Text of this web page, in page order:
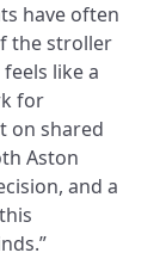
have often
the stroller
like a
for
on shared
Aston
and a